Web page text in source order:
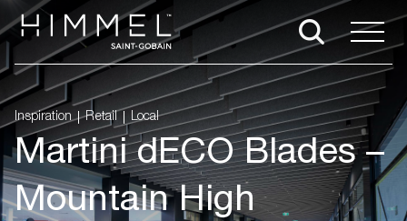
Inspiration Retail Local
Martini dECO Blades –
Mountain High